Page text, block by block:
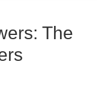
The